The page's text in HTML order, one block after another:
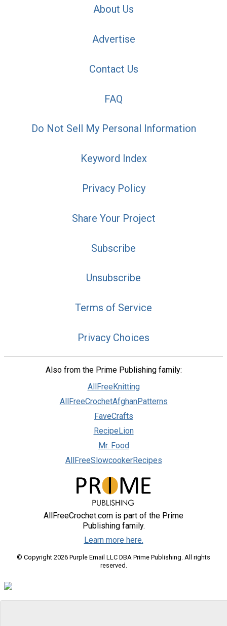
About Us
Advertise
Contact Us
FAQ
Do Not Sell My Personal Information
Keyword Index
Privacy Policy
Share Your Project
Subscribe
Unsubscribe
Terms of Service
Privacy Choices
Also from the Prime Publishing family:
AllFreeKnitting
AllFreeCrochetAfghanPatterns
FaveCrafts
RecipeLion
Mr. Food
AllFreeSlowcookerRecipes
AllFreeCrochet.com is part of the Prime
Publishing family.
Learn more here.
© Copyright 2026 Purple Email LLC DBA Prime Publishing. All rights
reserved.